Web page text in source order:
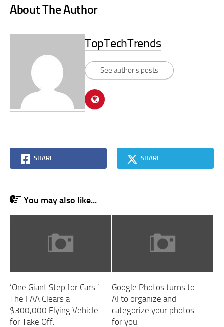
About The Author
TopTechTrends
See author's posts
SHARE SHARE
You may also like...
‘One Giant Step for Cars.’
The FAA Clears a
$300,000 Flying Vehicle
for Take Off.
Google Photos turns to
AI to organize and
categorize your photos
for you